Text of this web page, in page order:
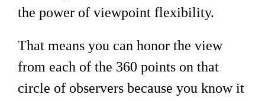
the power of viewpoint flexibility.
That means you can honor the view
from each of the 360 points on that
circle of observers because you know it